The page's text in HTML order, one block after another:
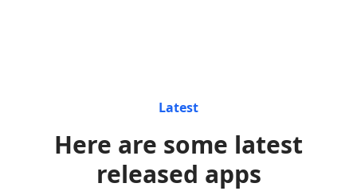
Latest
Here are some latest
released apps